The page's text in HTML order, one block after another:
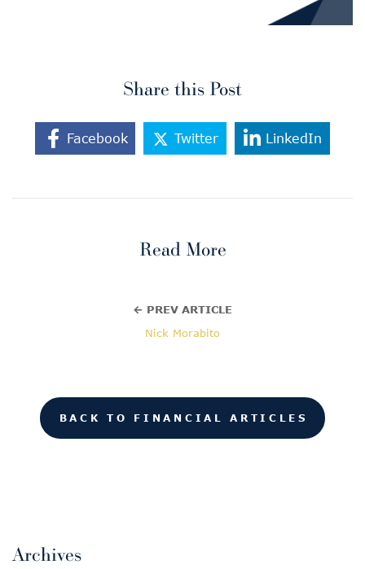
Share this Post
Facebook Twitter LinkedIn
Read More
← PREV ARTICLE
Nick Morabito
BACK TO FINANCIAL ARTICLES
Archives